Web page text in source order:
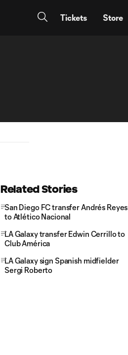
Tickets Store
Related Stories
San Diego FC transfer Andrés Reyes
to Atlético Nacional
LA Galaxy transfer Edwin Cerrillo to
Club América
LA Galaxy sign Spanish midfielder
Sergi Roberto